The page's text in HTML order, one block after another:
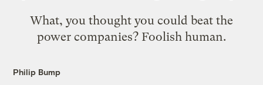
What, you thought you could beat the
power companies? Foolish human.
Philip Bump